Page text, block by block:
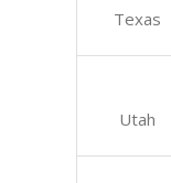
Texas
Utah